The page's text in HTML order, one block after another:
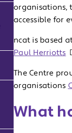
organisations,
accessible for
ncat is based
Paul Herriotts
The Centre
organisations
What